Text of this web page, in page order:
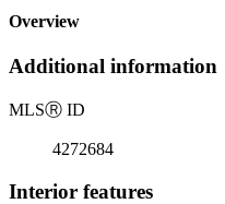
Overview
Additional information
MLSⓇ ID
4272684
Interior features